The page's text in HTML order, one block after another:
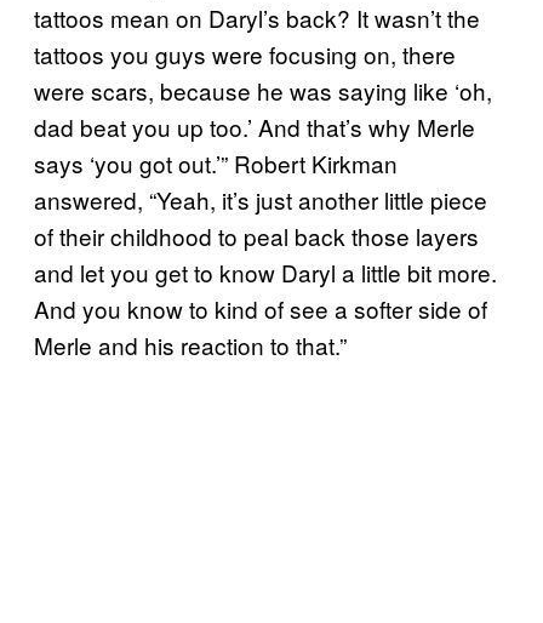
tattoos mean on Daryl’s back? It wasn’t the
tattoos you guys were focusing on, there
were scars, because he was saying like ‘oh,
dad beat you up too.’ And that’s why Merle
says ‘you got out.’” Robert Kirkman
answered, “Yeah, it’s just another little piece
of their childhood to peal back those layers
and let you get to know Daryl a little bit more.
And you know to kind of see a softer side of
Merle and his reaction to that.”